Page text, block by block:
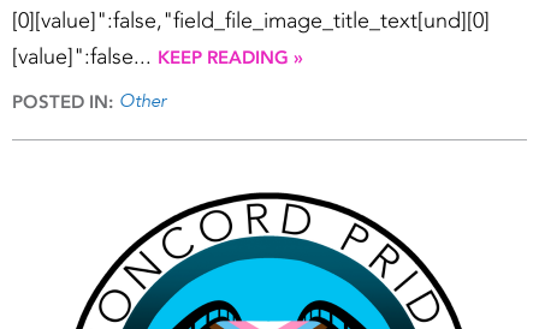
[0][value]":false,"field_file_image_title_text[und][0]
[value]":false... KEEP READING »
POSTED IN: Other